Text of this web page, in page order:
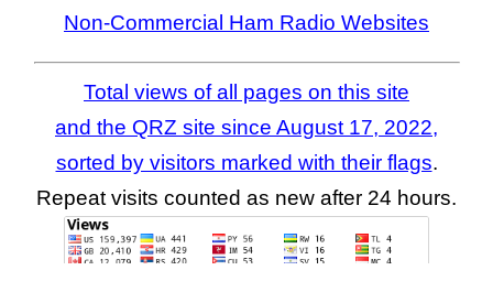
Non-Commercial Ham Radio Websites
Total views of all pages on this site
and the QRZ site since August 17, 2022,
sorted by visitors marked with their flags.
Repeat visits counted as new after 24 hours.